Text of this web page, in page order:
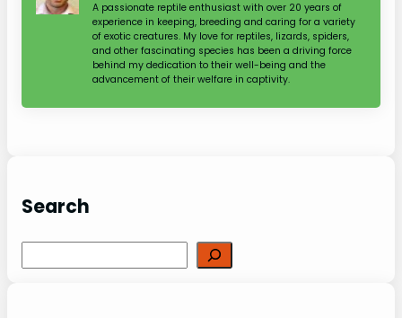
A passionate reptile enthusiast with over 20 years of
experience in keeping, breeding and caring for a variety
of exotic creatures. My love for reptiles, lizards, spiders,
and other fascinating species has been a driving force
behind my dedication to their well-being and the
advancement of their welfare in captivity.
Search